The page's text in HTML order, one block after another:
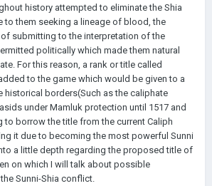
history attempted to eliminate the Shia
to them seeking a lineage of blood, the
submitting to the interpretation of the
politically which made them natural
For this reason, a rank or title called
to the game which would be given to a
historical borders(Such as the caliphate
under Mamluk protection until 1517 and
to borrow the title from the current Caliph
it due to becoming the most powerful Sunni
a little depth regarding the proposed title of
on which I will talk about possible
Sunni-Shia conflict.